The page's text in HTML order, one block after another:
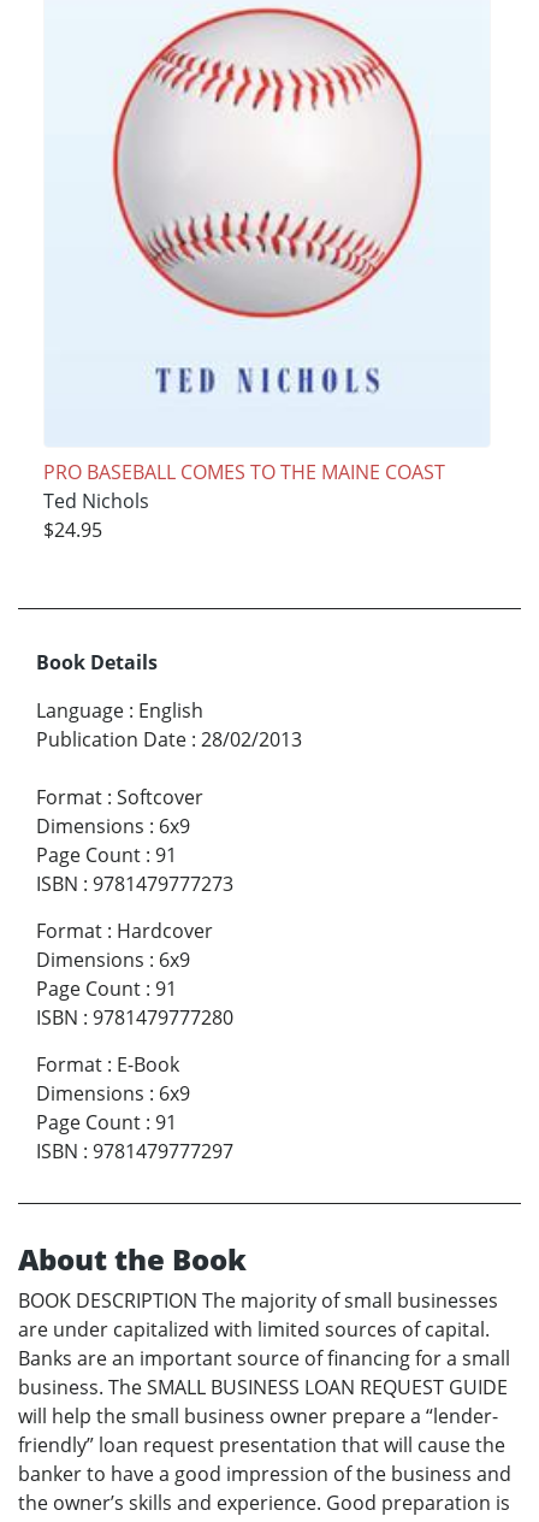
PRO BASEBALL COMES TO THE MAINE COAST
Ted Nichols
$24.95
Book Details
Language : English
Publication Date : 28/02/2013
Format : Softcover
Dimensions : 6x9
Page Count : 91
ISBN : 9781479777273
Format : Hardcover
Dimensions : 6x9
Page Count : 91
ISBN : 9781479777280
Format : E-Book
Dimensions : 6x9
Page Count : 91
ISBN : 9781479777297
About the Book
BOOK DESCRIPTION The majority of small businesses
are under capitalized with limited sources of capital.
Banks are an important source of financing for a small
business. The SMALL BUSINESS LOAN REQUEST GUIDE
will help the small business owner prepare a “lender-
friendly” loan request presentation that will cause the
banker to have a good impression of the business and
the owner’s skills and experience. Good preparation is